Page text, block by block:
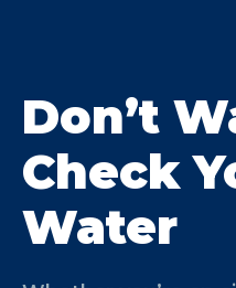
Don’t
Check
Water